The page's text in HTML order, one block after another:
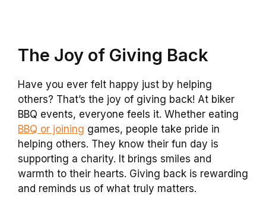
The Joy of Giving Back
Have you ever felt happy just by helping
others? That’s the joy of giving back! At biker
BBQ events, everyone feels it. Whether eating
BBQ or joining games, people take pride in
helping others. They know their fun day is
supporting a charity. It brings smiles and
warmth to their hearts. Giving back is rewarding
and reminds us of what truly matters.